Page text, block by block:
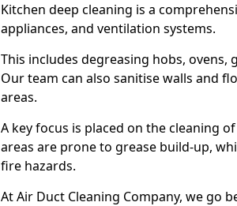
Kitchen deep cleaning is a
appliances, and ventilation systems.
This includes degreasing hobs,
Our team can also sanitise walls and
areas.
A key focus is placed on the cleaning
areas are prone to grease build-up,
fire hazards.
At Air Duct Cleaning Company, we go